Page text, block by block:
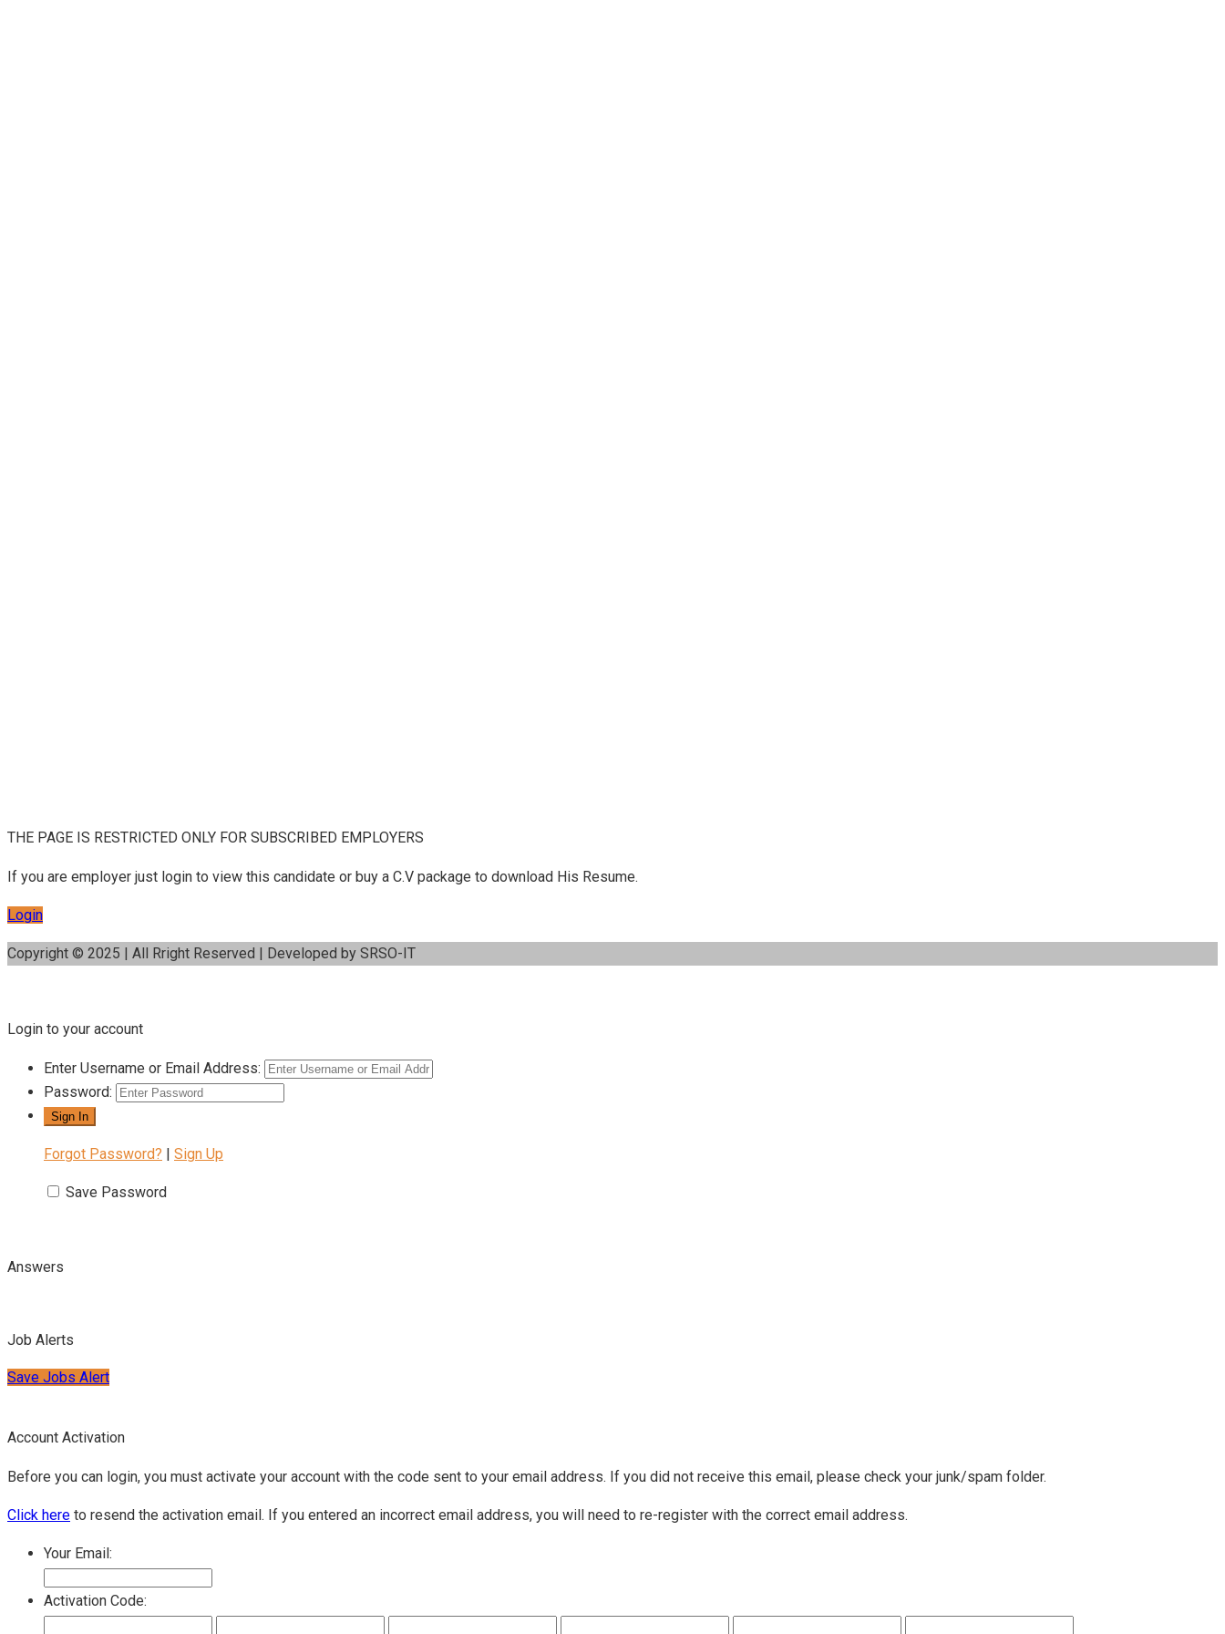
THE PAGE IS RESTRICTED ONLY FOR SUBSCRIBED EMPLOYERS
If you are employer just login to view this candidate or buy a C.V package to download His Resume.
Login
Copyright © 2025 | All Rright Reserved | Developed by SRSO-IT
Login to your account
Enter Username or Email Address:
Password:
Forgot Password? | Sign Up
Save Password
Answers
Job Alerts
Save Jobs Alert
Account Activation
Before you can login, you must activate your account with the code sent to your email address. If you did not receive this email, please check your junk/spam folder.
Click here to resend the activation email. If you entered an incorrect email address, you will need to re-register with the correct email address.
Your Email:
Activation Code: